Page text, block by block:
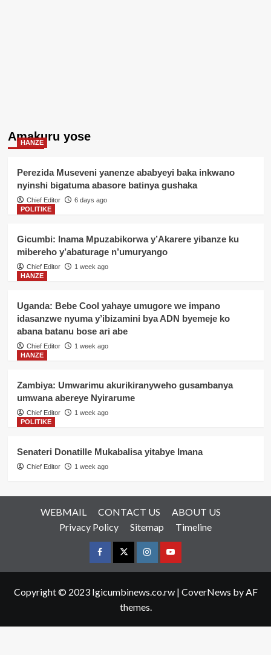
Amakuru yose
HANZE
Perezida Museveni yanenze ababyeyi baka inkwano
nyinshi bigatuma abasore batinya gushaka
Chief Editor
6 days ago
POLITIKE
Gicumbi: Inama Mpuzabikorwa y’Akarere yibanze ku
mibereho y’abaturage n’umuryango
Chief Editor
1 week ago
HANZE
Uganda: Bebe Cool yahaye umugore we impano
idasanzwe nyuma y’ibizamini bya ADN byemeje ko
abana batanu bose ari abe
Chief Editor
1 week ago
HANZE
Zambiya: Umwarimu akurikiranyweho gusambanya
umwana abereye Nyirarume
Chief Editor
1 week ago
POLITIKE
Senateri Donatille Mukabalisa yitabye Imana
Chief Editor 1 week ago
WEBMAIL CONTACT US
ABOUT US
Privacy Policy
Sitemap Timeline
FacebookTwitterInstagramyoutue
Copyright © 2023 Igicumbinews.co.rw | CoverNews by AF
themes.